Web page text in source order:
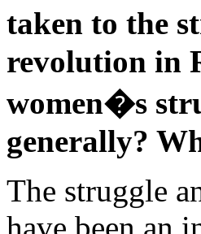
taken to the
revolution in
women�s
generally?
The struggle
have been an